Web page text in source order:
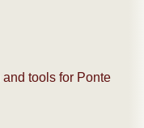
tools for Ponte